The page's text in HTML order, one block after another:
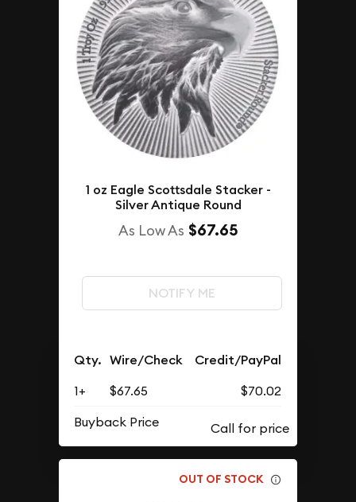
1 oz Eagle Scottsdale Stacker -
Silver Antique Round
As Low As $67.65
NOTIFY ME
Qty. Wire/Check Credit/PayPal
1+ $67.65
$70.02
Buyback Price
OUT OF STOCK